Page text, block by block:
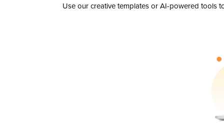
Use our creative templates or AI-powered tools